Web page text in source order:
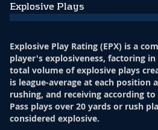
Explosive Plays
Explosive Play Rating (EPX) is a
player's explosiveness, factoring
total volume of explosive plays
is league-average at each position
rushing, and receiving according to
Pass plays over 20 yards or rush
considered explosive.